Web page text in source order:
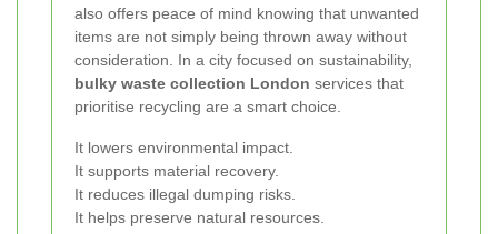
also offers peace of mind knowing that unwanted
items are not simply being thrown away without
consideration. In a city focused on sustainability,
bulky waste collection London services that
prioritise recycling are a smart choice.
It lowers environmental impact.
It supports material recovery.
It reduces illegal dumping risks.
It helps preserve natural resources.